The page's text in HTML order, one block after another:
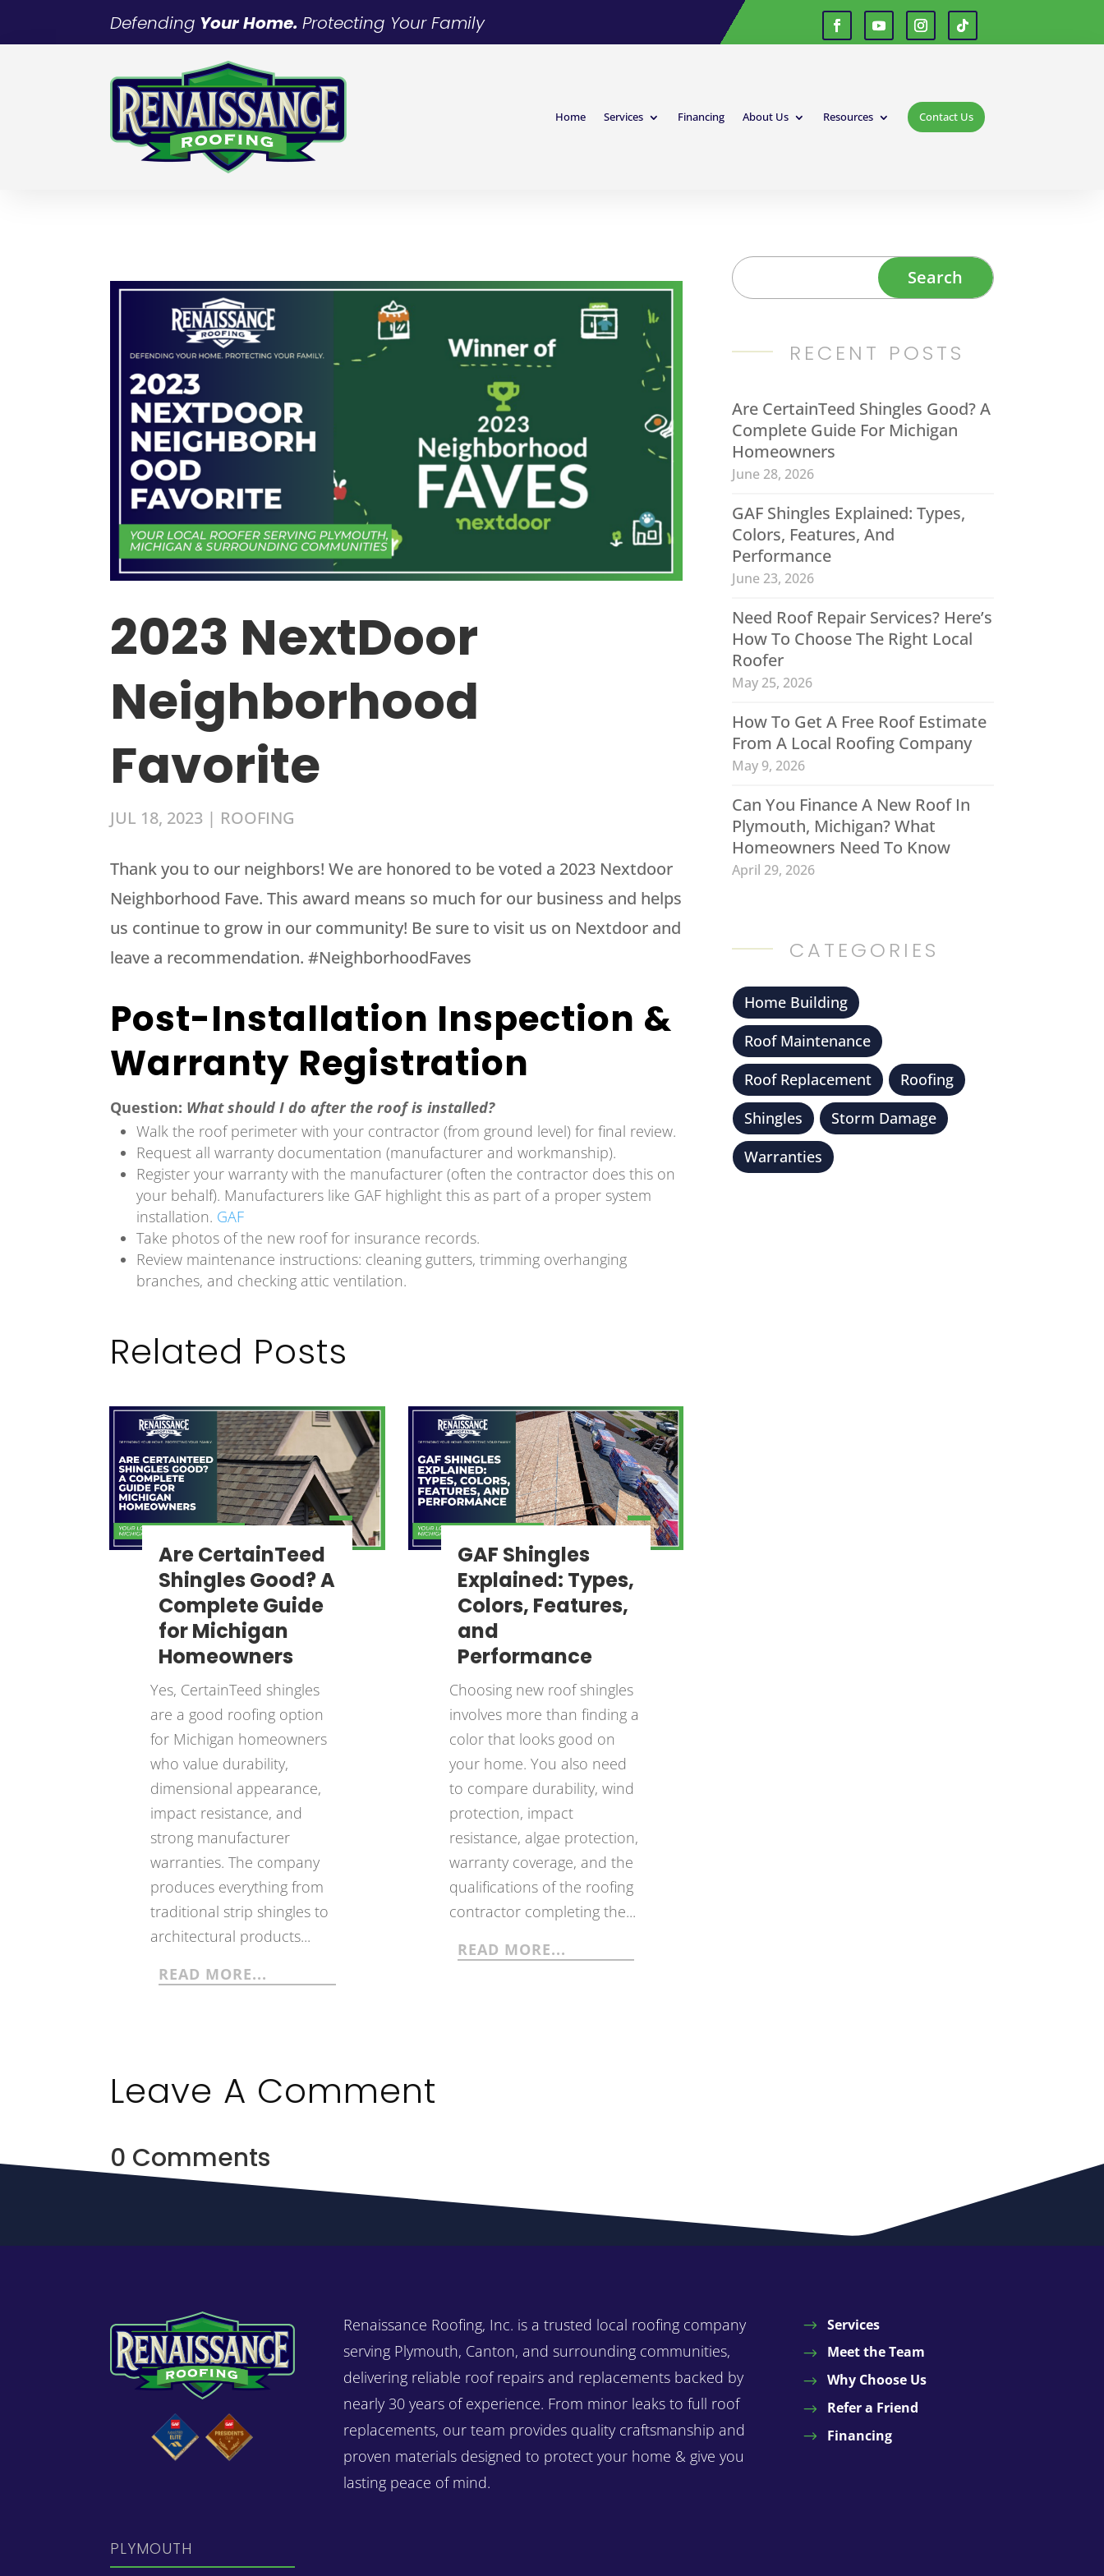
Defending Your Home. Protecting Your Family
Home Services Financing About Us Resources Contact Us
2023 NextDoor
Neighborhood
Favorite
JUL 18, 2023 | ROOFING
Thank you to our neighbors! We are honored to be voted a 2023 Nextdoor
Neighborhood Fave. This award means so much for our business and helps
us continue to grow in our community! Be sure to visit us on Nextdoor and
leave a recommendation. #NeighborhoodFaves
Post-Installation Inspection &
Warranty Registration
Question: What should I do after the roof is installed?
Walk the roof perimeter with your contractor (from ground level) for final review.
Request all warranty documentation (manufacturer and workmanship).
Register your warranty with the manufacturer (often the contractor does this on
your behalf). Manufacturers like GAF highlight this as part of a proper system
installation. GAF
Take photos of the new roof for insurance records.
Review maintenance instructions: cleaning gutters, trimming overhanging
branches, and checking attic ventilation.
Related Posts
Are CertainTeed
Shingles Good? A
Complete Guide
for Michigan
Homeowners
Yes, CertainTeed shingles
are a good roofing option
for Michigan homeowners
who value durability,
dimensional appearance,
impact resistance, and
strong manufacturer
warranties. The company
produces everything from
traditional strip shingles to
architectural products...
READ MORE...
GAF Shingles
Explained: Types,
Colors, Features,
and
Performance
Choosing new roof shingles
involves more than finding a
color that looks good on
your home. You also need
to compare durability, wind
protection, impact
resistance, algae protection,
warranty coverage, and the
qualifications of the roofing
contractor completing the...
READ MORE...
Leave A Comment
0 Comments
RECENT POSTS
Are CertainTeed Shingles Good? A
Complete Guide For Michigan
Homeowners
June 28, 2026
GAF Shingles Explained: Types,
Colors, Features, And
Performance
June 23, 2026
Need Roof Repair Services? Here’s
How To Choose The Right Local
Roofer
May 25, 2026
How To Get A Free Roof Estimate
From A Local Roofing Company
May 9, 2026
Can You Finance A New Roof In
Plymouth, Michigan? What
Homeowners Need To Know
April 29, 2026
CATEGORIES
Home Building
Roof Maintenance
Roof Replacement
Roofing
Shingles
Storm Damage
Warranties
Renaissance Roofing, Inc. is a trusted local roofing company
serving Plymouth, Canton, and surrounding communities,
delivering reliable roof repairs and replacements backed by
nearly 30 years of experience. From minor leaks to full roof
replacements, our team provides quality craftsmanship and
proven materials designed to protect your home & give you
lasting peace of mind.
Services
Meet the Team
Why Choose Us
Refer a Friend
Financing
PLYMOUTH